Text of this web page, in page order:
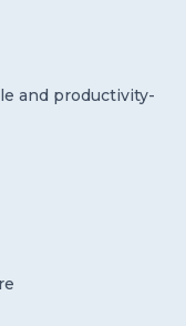
and productivity-